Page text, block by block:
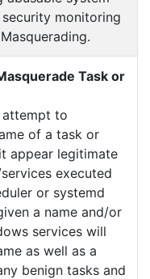
monitoring
Task or
attempt to
of a task or
appear legitimate
executed
or systemd
a name and/or
services will
as well as a
benign tasks and